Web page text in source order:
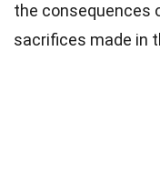
the consequences
sacrifices made in